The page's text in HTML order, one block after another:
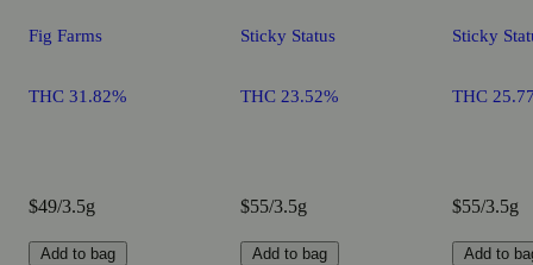
Fig Farms
THC 31.82%
$49/3.5g
Add to bag
Sticky Status
THC 23.52%
$55/3.5g
Add to bag
Sticky
THC
$55/3.5g
Add to